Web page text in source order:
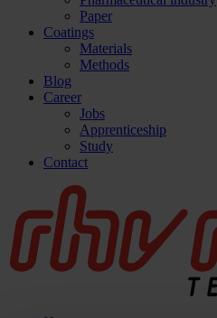
Paper
Coatings
Materials
Methods
Blog
Career
Jobs
Apprenticeship
Study
Contact